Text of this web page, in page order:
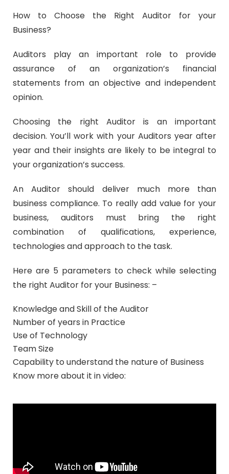
How to Choose the Right Auditor for your
Business?
Auditors play an important role to provide
assurance of an organization’s financial
statements from an objective and independent
opinion.
Choosing the right Auditor is an important
decision. You’ll work with your Auditors year after
year and their insights are likely to be integral to
your organization’s success.
An Auditor should deliver much more than
business compliance. To really add value for your
business, auditors must bring the right
combination of qualifications, experience,
technologies and approach to the task.
Here are 5 parameters to check while selecting
the right Auditor for your Business: –
Knowledge and Skill of the Auditor
Number of years in Practice
Use of Technology
Team Size
Capability to understand the nature of Business
Know more about it in video: